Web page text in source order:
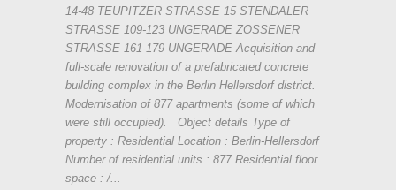
14-48 TEUPITZER STRASSE 15 STENDALER
STRASSE 109-123 UNGERADE ZOSSENER
STRASSE 161-179 UNGERADE Acquisition and
full-scale renovation of a prefabricated concrete
building complex in the Berlin Hellersdorf district.
Modernisation of 877 apartments (some of which
were still occupied). Object details Type of
property : Residential Location : Berlin-Hellersdorf
Number of residential units : 877 Residential floor
space : /...